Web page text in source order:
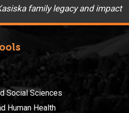
family legacy and impact
Social Sciences
Human Health